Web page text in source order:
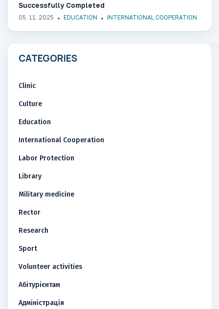
Successfully Completed
05. 11. 2025 EDUCATION INTERNATIONAL COOPERATION
CATEGORIES
Clinic
Culture
Education
International Cooperation
Labor Protection
Library
Military medicine
Rector
Research
Sport
Volunteer activities
Абітурієнтам
Адміністрація